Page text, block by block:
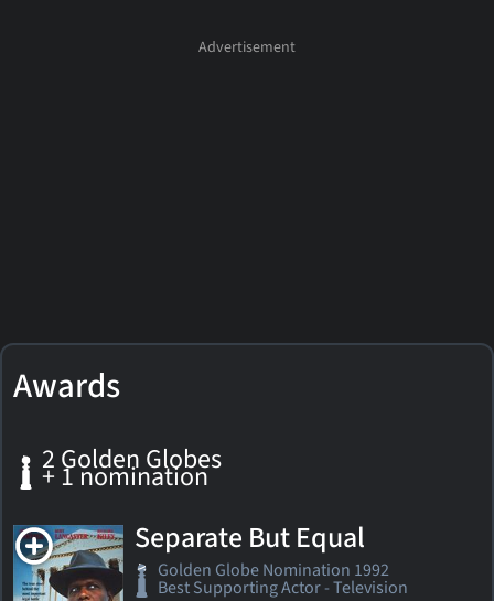
Awards
2 Golden Globes
+ 1 nomination
Separate But Equal
Golden Globe Nomination 1992
Best Supporting Actor - Television